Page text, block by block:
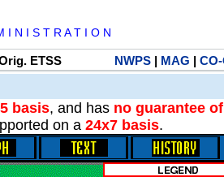
N I S T R A T I O N
ETSS NWPS| MAG |
basis, and has no guarantee
on a 24x7 basis.